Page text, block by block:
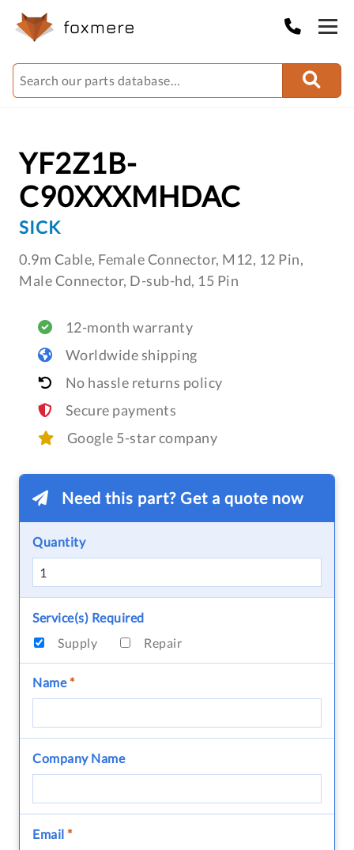
YF2Z1B-
C90XXXMHDAC
SICK
0.9m Cable, Female Connector, M12, 12 Pin,
Male Connector, D-sub-hd, 15 Pin
12-month warranty
Worldwide shipping
No hassle returns policy
Secure payments
Google 5-star company
Need this part? Get a quote now
Quantity
Service(s) Required
Supply
Repair
Name*
Company Name
Email *